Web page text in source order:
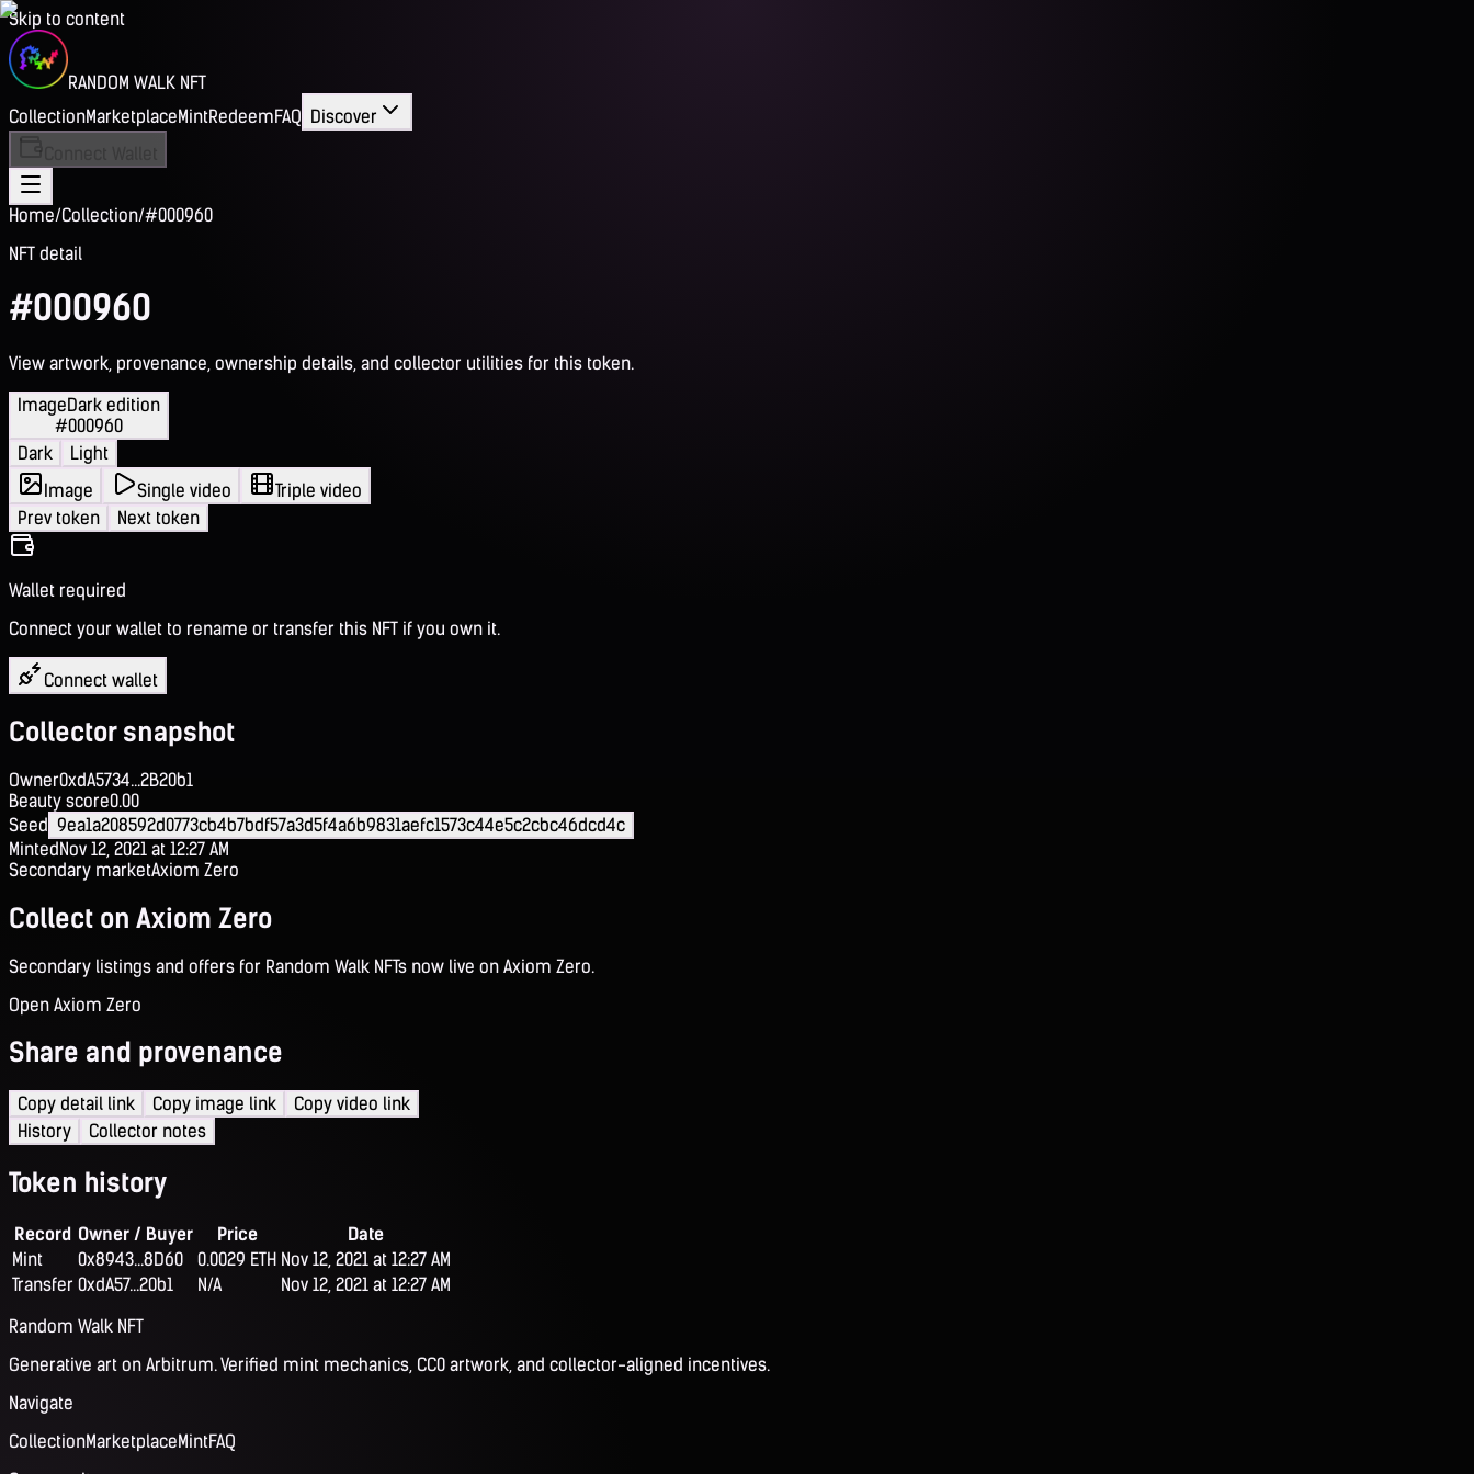
Skip to content
RANDOM WALK NFT
CollectionMarketplaceMintRedeemFAQ Discover
Home/Collection/#000960
NFT detail
#000960
View artwork, provenance, ownership details, and collector utilities for this token.
ImageDark edition
#000960
Dark
Light
Image
Single video
Triple video
Prev token
Next token
Wallet required
Connect your wallet to rename or transfer this NFT if you own it.
Connect wallet
Collector snapshot
Owner0xdA5734...2B20b1
Beauty score0.00
Seed 9ea1a208592d0773cb4b7bdf57a3d5f4a6b9831aefc1573c44e5c2cbc46dcd4c
MintedNov 12, 2021 at 12:27 AM
Secondary marketAxiom Zero
Collect on Axiom Zero
Secondary listings and offers for Random Walk NFTs now live on Axiom Zero.
Open Axiom Zero
Share and provenance
Copy detail link Copy image link
Copy video link
History
Collector notes
Token history
Record Owner / Buyer Price
Date
Mint
0x8943...8D60 0.0029 ETH Nov 12, 2021 at 12:27 AM
Transfer 0xdA57...20b1 N/A
Nov 12, 2021 at 12:27 AM
Random Walk NFT
Generative art on Arbitrum. Verified mint mechanics, CC0 artwork, and collector-aligned incentives.
Navigate
CollectionMarketplaceMintFAQ